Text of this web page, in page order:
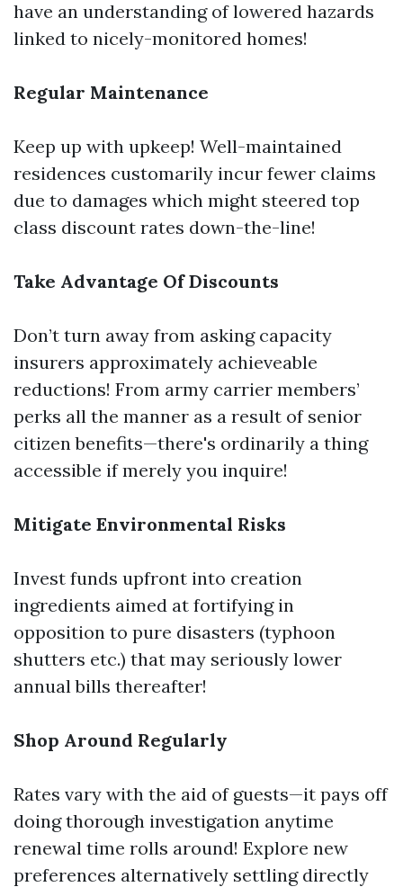
have an understanding of lowered hazards
linked to nicely-monitored homes!
Regular Maintenance
Keep up with upkeep! Well-maintained
residences customarily incur fewer claims
due to damages which might steered top
class discount rates down-the-line!
Take Advantage Of Discounts
Don’t turn away from asking capacity
insurers approximately achieveable
reductions! From army carrier members’
perks all the manner as a result of senior
citizen benefits—there's ordinarily a thing
accessible if merely you inquire!
Mitigate Environmental Risks
Invest funds upfront into creation
ingredients aimed at fortifying in
opposition to pure disasters (typhoon
shutters etc.) that may seriously lower
annual bills thereafter!
Shop Around Regularly
Rates vary with the aid of guests—it pays off
doing thorough investigation anytime
renewal time rolls around! Explore new
preferences alternatively settling directly